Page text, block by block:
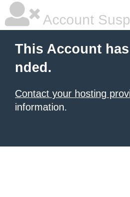
Account
This Account
nded.
Contact your hosting
information.